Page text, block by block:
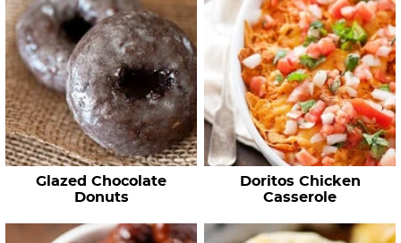
Glazed Chocolate
Donuts
Doritos Chicken
Casserole